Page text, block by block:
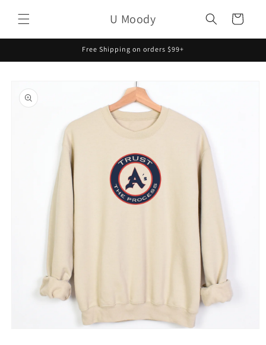
content
U Moody Cart
Free Shipping on orders $99+
product
information